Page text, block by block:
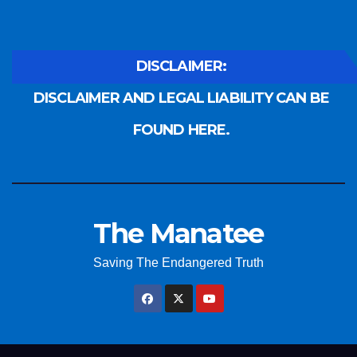
DISCLAIMER:
DISCLAIMER AND LEGAL LIABILITY CAN BE
FOUND HERE.
The Manatee
Saving The Endangered Truth